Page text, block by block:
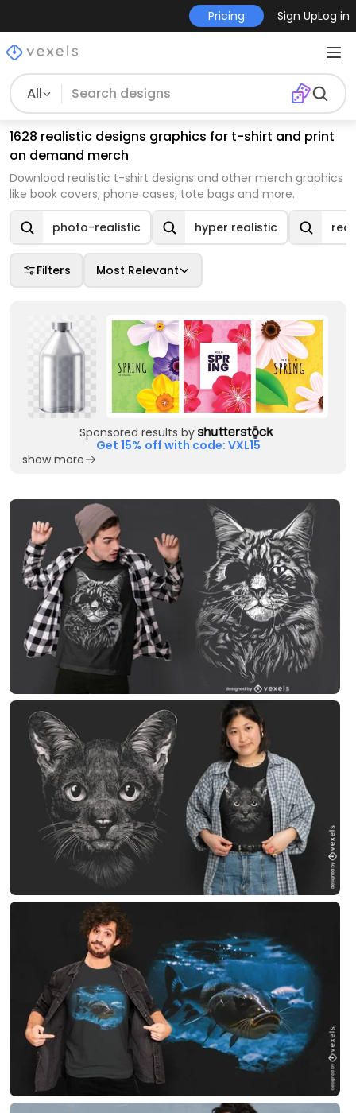
Pricing Sign UpLog in
All
1628 realistic designs graphics for t-shirt and print
on demand merch
Download realistic t-shirt designs and other merch graphics
like book covers, phone cases, tote bags and more.
photo-realistic hyper realistic
Filters Most Relevant
Sponsored results by
Get 15% off with code: VXL15
show more